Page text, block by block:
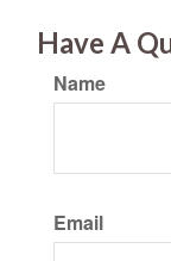
Have A
Name
Email